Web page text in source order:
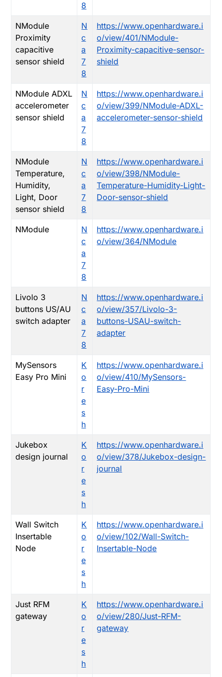
8
NModule
Proximity
capacitive
sensor shield
N
c
a
7
8
https://www.openhardware.i
o/view/401/NModule-
Proximity-capacitive-sensor-
shield
NModule ADXL
accelerometer
sensor shield
N
c
a
7
8
https://www.openhardware.i
o/view/399/NModule-ADXL-
accelerometer-sensor-shield
NModule
Temperature,
Humidity,
Light, Door
sensor shield
N
c
a
7
8
https://www.openhardware.i
o/view/398/NModule-
Temperature-Humidity-Light-
Door-sensor-shield
NModule
N
c
a
7
8
https://www.openhardware.i
o/view/364/NModule
Livolo 3
buttons US/AU
switch adapter
N
c
a
7
8
https://www.openhardware.i
o/view/357/Livolo-3-
buttons-USAU-switch-
adapter
MySensors
Easy Pro Mini
K
o
r
e
s
h
https://www.openhardware.i
o/view/410/MySensors-
Easy-Pro-Mini
Jukebox
design journal
K
o
r
e
s
h
https://www.openhardware.i
o/view/378/Jukebox-design-
journal
Wall Switch
Insertable
Node
K
o
r
e
s
h
https://www.openhardware.i
o/view/102/Wall-Switch-
Insertable-Node
Just RFM
gateway
K
o
r
e
s
h
https://www.openhardware.i
o/view/280/Just-RFM-
gateway